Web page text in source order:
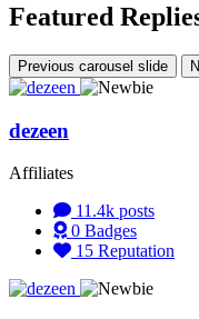
Featured
Previous carousel slide
dezeen
Affiliates
11.4k posts
0 Badges
15 Reputation